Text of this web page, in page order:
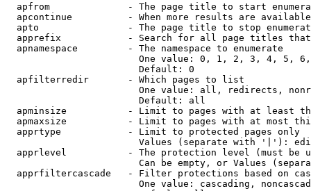
apfrom              - The page title to start
apcontinue          - When more results are
apto                - The page title to stop
apprefix            - Search for all page titles
  apnamespace         - The namespace to enumerate
One value: 0, 1, 2, 3, 4, 5,
                        Default: 0
  apfilterredir       - Which pages to list
One value: all, redirects,
                        Default: all
apminsize           - Limit to pages with at least
apmaxsize           - Limit to pages with at most
  apprtype            - Limit to protected pages only
Values (separate with '|'):
apprlevel           - The protection level (must be
Can be empty, or Values
apprfiltercascade   - Filter protections based on
One value: cascading,